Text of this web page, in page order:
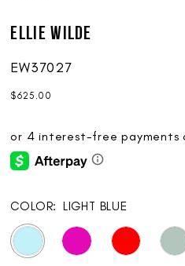
Ellie Wilde
EW37027
$625.00
COLOR: LIGHT BLUE